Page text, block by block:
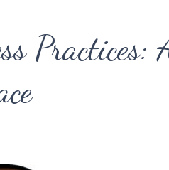
Practices: